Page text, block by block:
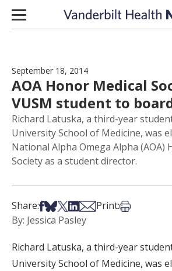
Skip to content
September 18, 2014
AOA Honor Medical
VUSM student to
Richard Latuska, a third-year
University School of Medicine, was
National Alpha Omega Alpha (AOA)
Society as a student director.
Share:Share on Facebook
Share on Bsky
Share on X
Share on LinkedIn
Share via Email
Print:Print this
By: Jessica Pasley
Richard Latuska, a third-year
University School of Medicine, was